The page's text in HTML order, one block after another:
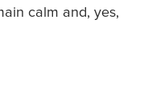
calm and, yes,